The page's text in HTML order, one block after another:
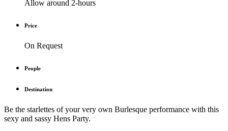
Allow around 2-hours
Price
On Request
People
Destination
Be the starlettes of your very own Burlesque performance with this
sexy and sassy Hens Party.